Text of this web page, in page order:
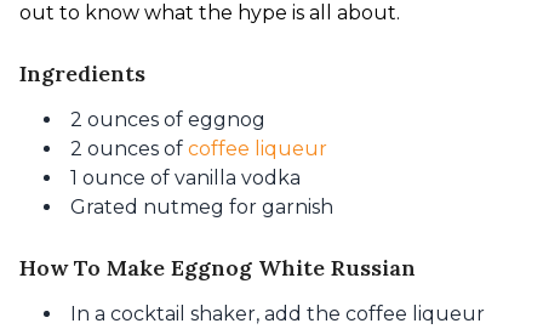
out to know what the hype is all about.
Ingredients
2 ounces of eggnog
2 ounces of coffee liqueur
1 ounce of vanilla vodka
Grated nutmeg for garnish
How To Make Eggnog White Russian
In a cocktail shaker, add the coffee liqueur